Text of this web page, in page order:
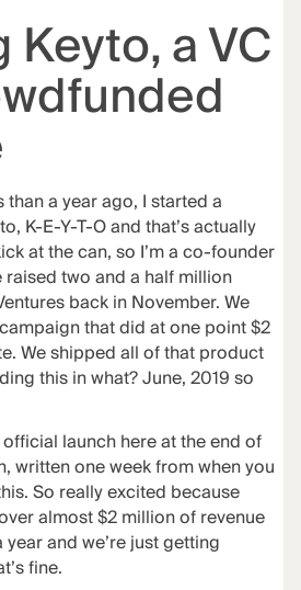
a VC
a year ago, I started a
, K-E-Y-T-O and that’s actually
at the can, so I’m a co-founder
raised two and a half million
back in November. We
that did at one point $2
We shipped all of that product
this in what? June, 2019 so
launch here at the end of
written one week from when you
So really excited because
almost $2 million of revenue
year and we’re just getting
fine.